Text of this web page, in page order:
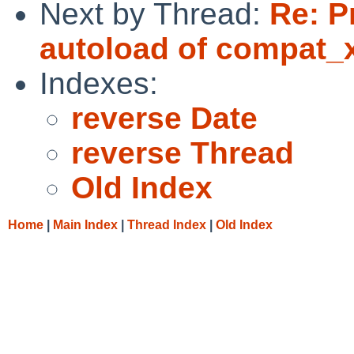
Next by Thread: Re:
autoload of
Indexes:
reverse Date
reverse Thread
Old Index
Home Main Index Thread Index Old Index